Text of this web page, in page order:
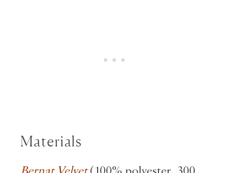
Materials